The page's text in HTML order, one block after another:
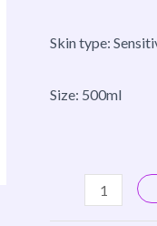
Skin type:
Size: 500ml